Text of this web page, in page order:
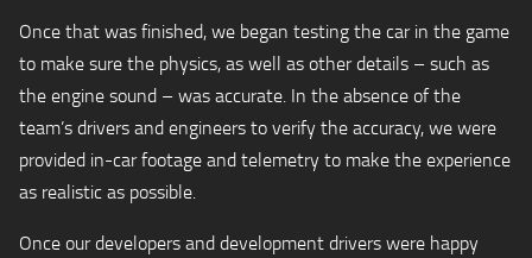
Once that was finished, we began testing the car in the game
to make sure the physics, as well as other details – such as
the engine sound – was accurate. In the absence of the
team’s drivers and engineers to verify the accuracy, we were
provided in-car footage and telemetry to make the experience
as realistic as possible.
Once our developers and development drivers were happy